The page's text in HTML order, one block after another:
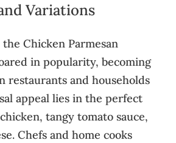
Variations
Chicken Parmesan
in popularity, becoming
restaurants and households
appeal lies in the perfect
tangy tomato sauce,
Chefs and home cooks